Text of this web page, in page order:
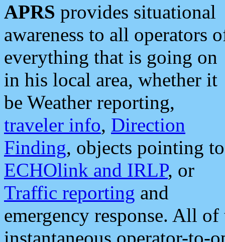
APRS provides situational
awareness to all operators
everything that is going on
in his local area, whether it
be Weather reporting,
traveler info, Direction
Finding, objects pointing to
ECHOlink and IRLP, or
Traffic reporting and
emergency response. All
instantaneous operator-to-